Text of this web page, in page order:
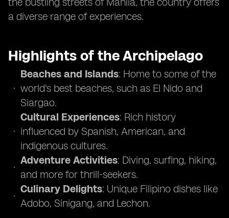
a diverse range of experiences.
Highlights of the Archipelago
Beaches and Islands: Home to some of the
world's best beaches, such as El Nido and
Siargao.
Cultural Experiences: Rich history
influenced by Spanish, American, and
indigenous cultures.
Adventure Activities: Diving, surfing, hiking,
and more for thrill-seekers.
Culinary Delights: Unique Filipino dishes like
Adobo, Sinigang, and Lechon.